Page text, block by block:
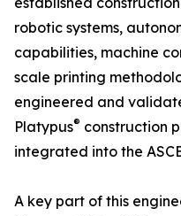
robotic systems,
capabilities, machine
scale printing
engineered and
Platypus® construction
integrated into the
A key part of this